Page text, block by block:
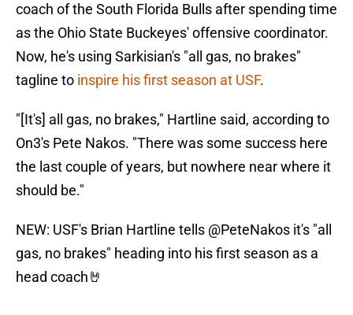
coach of the South Florida Bulls after spending time
as the Ohio State Buckeyes' offensive coordinator.
Now, he's using Sarkisian's "all gas, no brakes"
tagline to inspire his first season at USF.
"[It's] all gas, no brakes," Hartline said, according to
On3's Pete Nakos. "There was some success here
the last couple of years, but nowhere near where it
should be."
NEW: USF's Brian Hartline tells @PeteNakos it's "all
gas, no brakes" heading into his first season as a
head coach🤘